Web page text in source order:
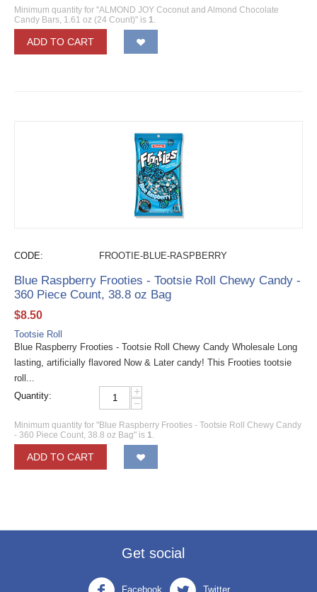
Minimum quantity for "ALMOND JOY Coconut and Almond Chocolate
Candy Bars, 1.61 oz (24 Count)" is 1.
ADD TO CART
CODE: FROOTIE-BLUE-RASPBERRY
Blue Raspberry Frooties - Tootsie Roll Chewy Candy -
360 Piece Count, 38.8 oz Bag
$8.50
Tootsie Roll
Blue Raspberry Frooties - Tootsie Roll Chewy Candy Wholesale Long
lasting, artificially flavored Now & Later candy! This Frooties tootsie
roll...
Quantity:
+
−
Minimum quantity for "Blue Raspberry Frooties - Tootsie Roll Chewy Candy
- 360 Piece Count, 38.8 oz Bag" is 1.
ADD TO CART
Get social
Facebook Twitter